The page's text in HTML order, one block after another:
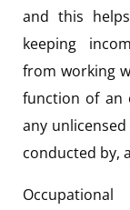
and this
keeping
from working
function of an
any
conducted by,